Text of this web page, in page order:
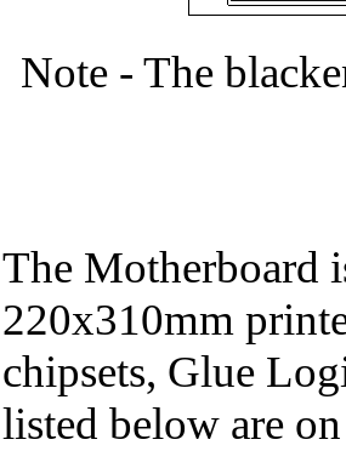
Note - The
The Motherboard
220x310mm
chipsets, Glue
listed below are